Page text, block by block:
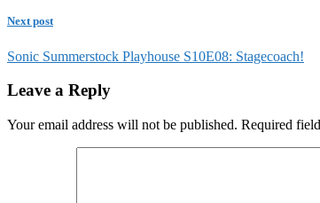
Next post
Sonic Summerstock Playhouse S10E08: Stagecoach!
Leave a Reply
Your email address will not be published. Required